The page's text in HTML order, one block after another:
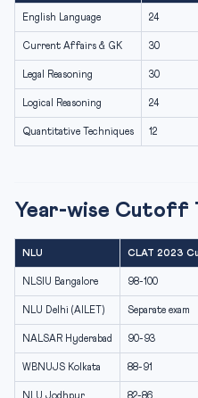
English Language 24
Current Affairs & GK 30
Legal Reasoning 30
Logical Reasoning 24
Quantitative Techniques 12
Year-wise Cutoff
NLU CLAT 2023
NLSIU Bangalore 98-100
NLU Delhi (AILET) Separate exam
NALSAR Hyderabad 90-93
WBNUJS Kolkata 88-91
NLU Jodhpur 82-86